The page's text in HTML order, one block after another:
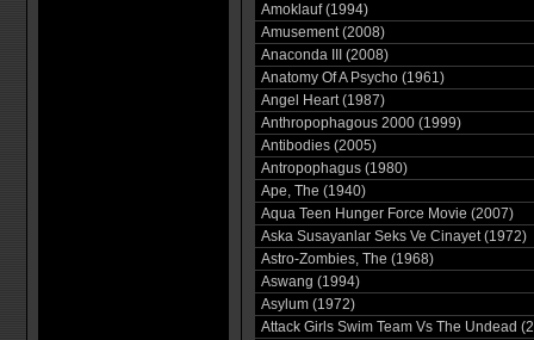
Amoklauf (1994)
Amusement (2008)
Anaconda III (2008)
Anatomy Of A Psycho (1961)
Angel Heart (1987)
Anthropophagous 2000 (1999)
Antibodies (2005)
Antropophagus (1980)
Ape, The (1940)
Aqua Teen Hunger Force Movie (2007)
Aska Susayanlar Seks Ve Cinayet (1972)
Astro-Zombies, The (1968)
Aswang (1994)
Asylum (1972)
Attack Girls Swim Team Vs The Undead